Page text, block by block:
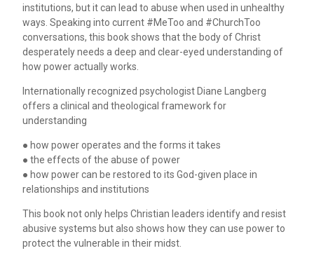
institutions, but it can lead to abuse when used in unhealthy
ways. Speaking into current #MeToo and #ChurchToo
conversations, this book shows that the body of Christ
desperately needs a deep and clear-eyed understanding of
how power actually works.
Internationally recognized psychologist Diane Langberg
offers a clinical and theological framework for
understanding
● how power operates and the forms it takes
● the effects of the abuse of power
● how power can be restored to its God-given place in
relationships and institutions
This book not only helps Christian leaders identify and resist
abusive systems but also shows how they can use power to
protect the vulnerable in their midst.